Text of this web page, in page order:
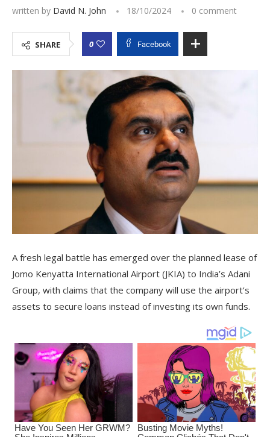
written by David N. John 18/10/2024 0 comment
SHARE 0 Facebook
A fresh legal battle has emerged over the planned lease of
Jomo Kenyatta International Airport (JKIA) to India’s Adani
Group, with claims that the company will use the airport’s
assets to secure loans instead of investing its own funds.